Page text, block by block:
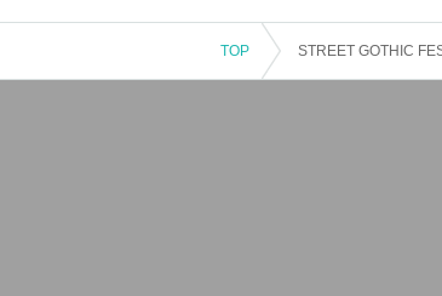
TOP STREET GOTHIC